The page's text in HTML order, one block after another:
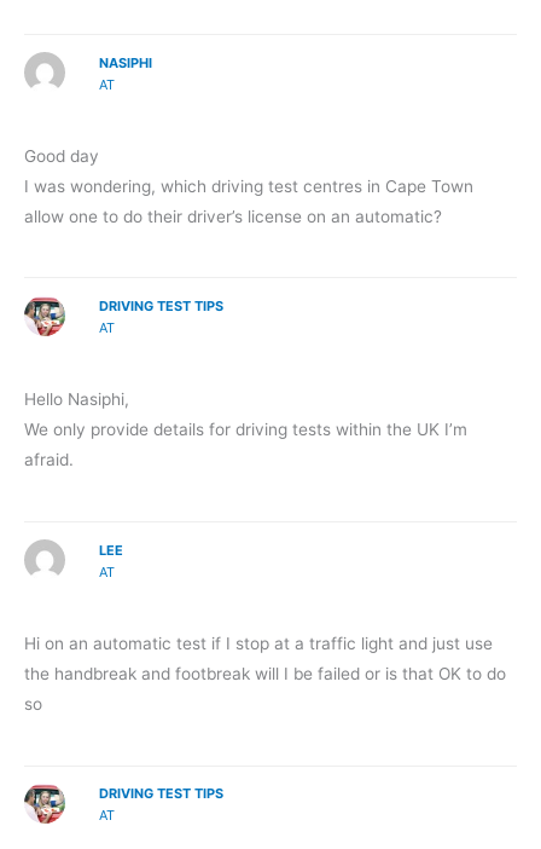
NASIPHI
AT
Good day
I was wondering, which driving test centres in Cape Town
allow one to do their driver’s license on an automatic?
DRIVING TEST TIPS
AT
Hello Nasiphi,
We only provide details for driving tests within the UK I’m
afraid.
LEE
AT
Hi on an automatic test if I stop at a traffic light and just use
the handbreak and footbreak will I be failed or is that OK to do
so
DRIVING TEST TIPS
AT